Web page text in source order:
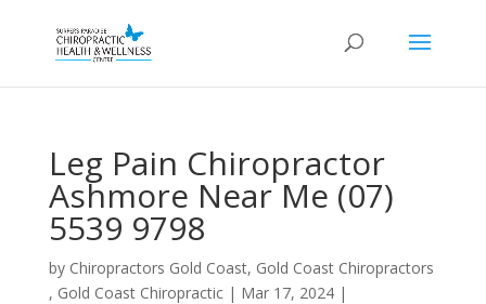
Leg Pain Chiropractor
Ashmore Near Me (07)
5539 9798
by Chiropractors Gold Coast, Gold Coast Chiropractors
, Gold Coast Chiropractic| Mar 17, 2024|